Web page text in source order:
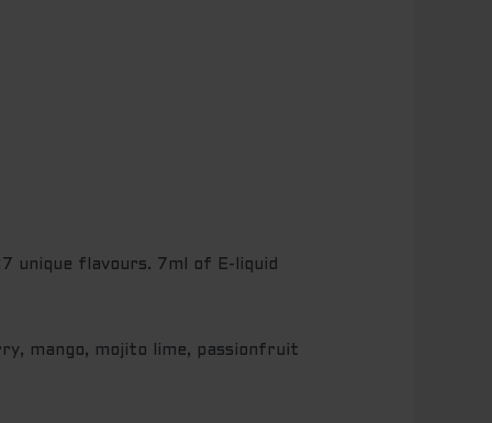
unique flavours. 7ml of E-liquid
mango, mojito lime, passionfruit